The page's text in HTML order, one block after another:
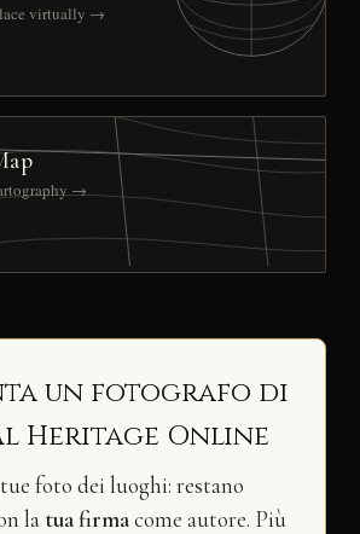
virtually →
→
un fotografo di
Heritage Online
foto dei luoghi: restano
la tua firmacome autore. Più